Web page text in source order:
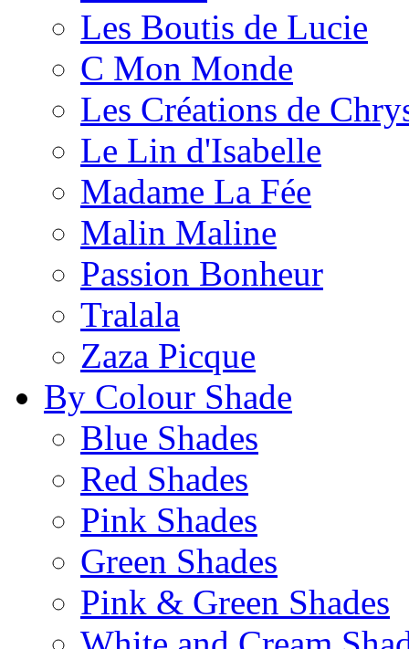
Les Boutis de Lucie
C Mon Monde
Les Créations de
Le Lin d'Isabelle
Madame La Fée
Malin Maline
Passion Bonheur
Tralala
Zaza Picque
By Colour Shade
Blue Shades
Red Shades
Pink Shades
Green Shades
Pink & Green Shades